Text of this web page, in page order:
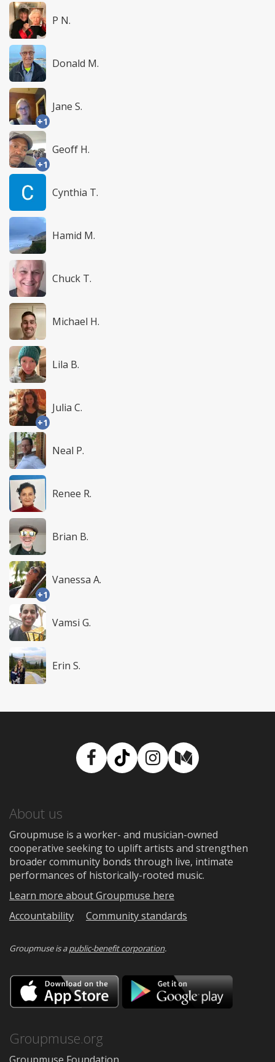
P N.
Donald M.
+1
Jane S.
+1
Geoff H.
Cynthia T.
Hamid M.
Chuck T.
Michael H.
Lila B.
+1
Julia C.
Neal P.
Renee R.
Brian B.
+1
Vanessa A.
Vamsi G.
Erin S.
Facebook
TikTokInstagram
Medium
About us
Groupmuse is a worker- and musician-owned
cooperative seeking to uplift artists and strengthen
broader community bonds through live, intimate
performances of historically-rooted music.
Learn more about Groupmuse here
Accountability
Community standards
Groupmuse is apublic-benefit corporation.
Download
on
the
Google
Groupmuse.org